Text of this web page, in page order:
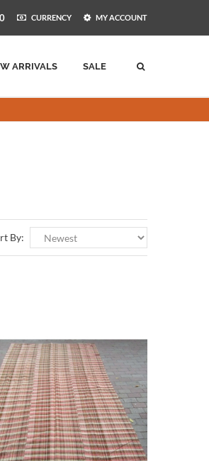
CURRENCY MY ACCOUNT
ARRIVALS SALE
By: